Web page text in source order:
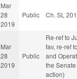
Mar
28
2019
Public Ch. SL
Mar
28
2019
Public
Re-ref to
fav, re-ref
and
the
action)